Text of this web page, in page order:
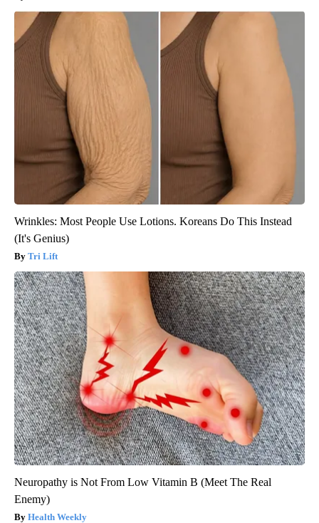
Wrinkles: Most People Use Lotions. Koreans Do This Instead
(It's Genius)
Tri Lift
Neuropathy is Not From Low Vitamin B (Meet The Real
Enemy)
Health Weekly